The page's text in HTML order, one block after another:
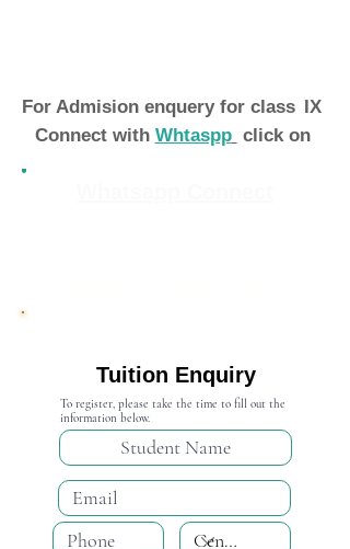
For Admision enquery for class IX
Connect with Whtaspp click on
Tuition Enquiry
To register, please take the time to fill out the
information below.